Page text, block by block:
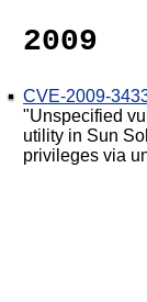
2009
CVE-2009-
"Unspecified
utility in Sun
privileges via